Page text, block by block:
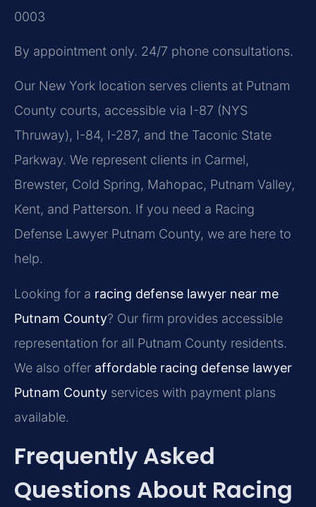
0003
By appointment only. 24/7 phone consultations.
Our New York location serves clients at Putnam
County courts, accessible via I-87 (NYS
Thruway), I-84, I-287, and the Taconic State
Parkway. We represent clients in Carmel,
Brewster, Cold Spring, Mahopac, Putnam Valley,
Kent, and Patterson. If you need a Racing
Defense Lawyer Putnam County, we are here to
help.
Looking for a racing defense lawyer near me
Putnam County? Our firm provides accessible
representation for all Putnam County residents.
We also offer affordable racing defense lawyer
Putnam County services with payment plans
available.
Frequently Asked
Questions About Racing